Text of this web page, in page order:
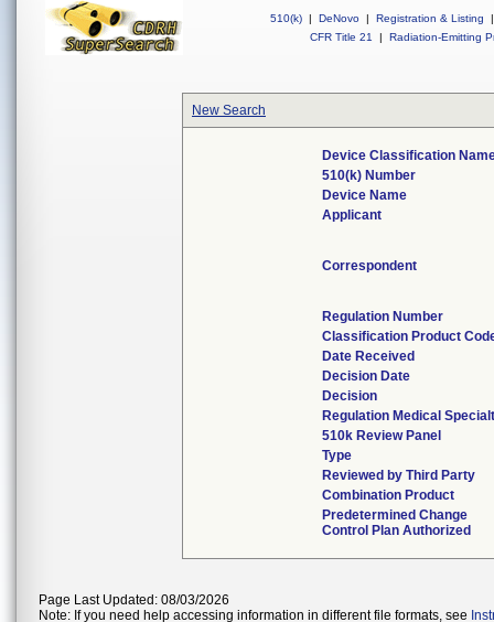
510(k) | DeNovo | Registration & Listing
|
CFR Title 21
| Radiation-Emitting
New Search
Device Classification
510(k) Number
Device Name
Applicant
Correspondent
Regulation Number
Classification Product
Date Received
Decision Date
Decision
Regulation Medical
510k Review Panel
Type
Reviewed by Third Party
Combination Product
Predetermined Change
Control Plan Authorized
Page Last Updated: 08/03/2026
Note: If you need help accessing information in different file formats, see